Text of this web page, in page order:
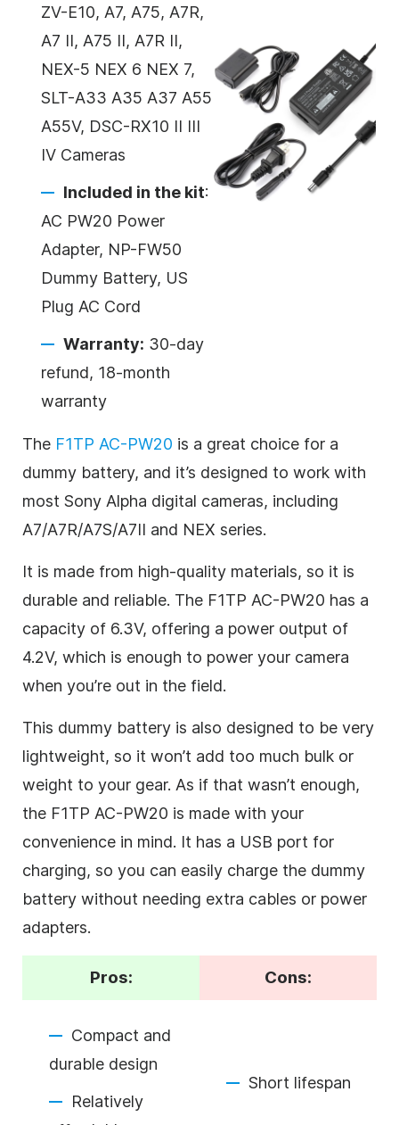
ZV-E10, A7, A75, A7R,
A7 II, A75 II, A7R II,
NEX-5 NEX 6 NEX 7,
SLT-A33 A35 A37 A55
A55V, DSC-RX10 II III
IV Cameras
Included in the kit:
AC PW20 Power
Adapter, NP-FW50
Dummy Battery, US
Plug AC Cord
Warranty: 30-day
refund, 18-month
warranty
The F1TP AC-PW20 is a great choice for a
dummy battery, and it’s designed to work with
most Sony Alpha digital cameras, including
A7/A7R/A7S/A7II and NEX series.
It is made from high-quality materials, so it is
durable and reliable. The F1TP AC-PW20 has a
capacity of 6.3V, offering a power output of
4.2V, which is enough to power your camera
when you’re out in the field.
This dummy battery is also designed to be very
lightweight, so it won’t add too much bulk or
weight to your gear. As if that wasn’t enough,
the F1TP AC-PW20 is made with your
convenience in mind. It has a USB port for
charging, so you can easily charge the dummy
battery without needing extra cables or power
adapters.
Pros: Cons:
Compact and
durable design
Relatively
Short lifespan